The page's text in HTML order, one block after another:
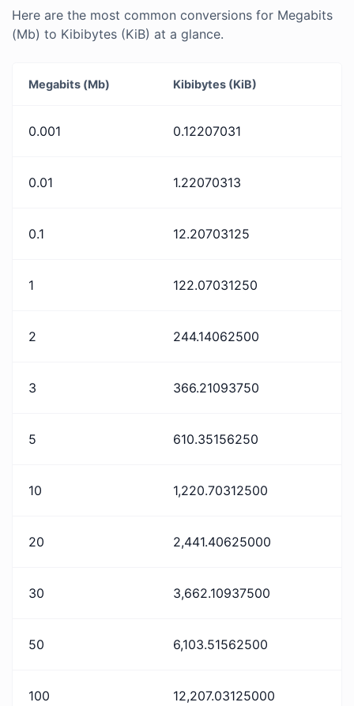
Here are the most common conversions for Megabits
(Mb) to Kibibytes (KiB) at a glance.
Megabits (Mb) Kibibytes (KiB)
0.001 0.12207031
0.01 1.22070313
0.1 12.20703125
1 122.07031250
2 244.14062500
3 366.21093750
5 610.35156250
10 1,220.70312500
20 2,441.40625000
30 3,662.10937500
50 6,103.51562500
100 12,207.03125000